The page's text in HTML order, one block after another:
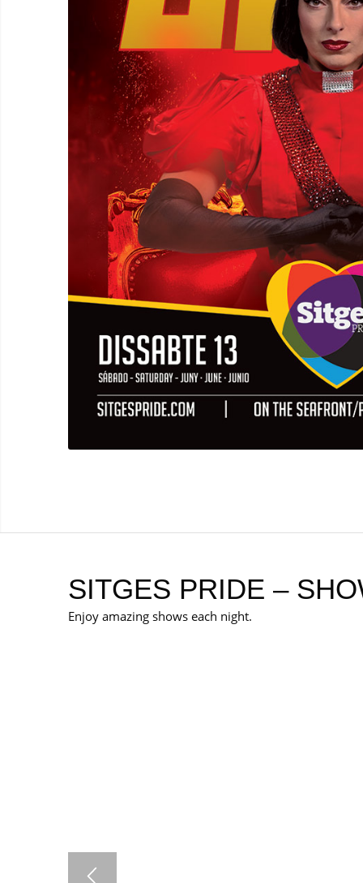
SITGES PRIDE –
Enjoy amazing shows each night.